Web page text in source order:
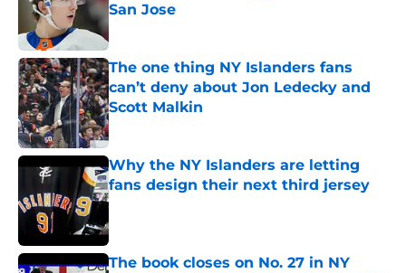
San Jose
Published by on Invalid Date
The one thing NY Islanders fans
can’t deny about Jon Ledecky and
Scott Malkin
Published by on Invalid Date
Why the NY Islanders are letting
fans design their next third jersey
Published by on Invalid Date
The book closes on No. 27 in NY